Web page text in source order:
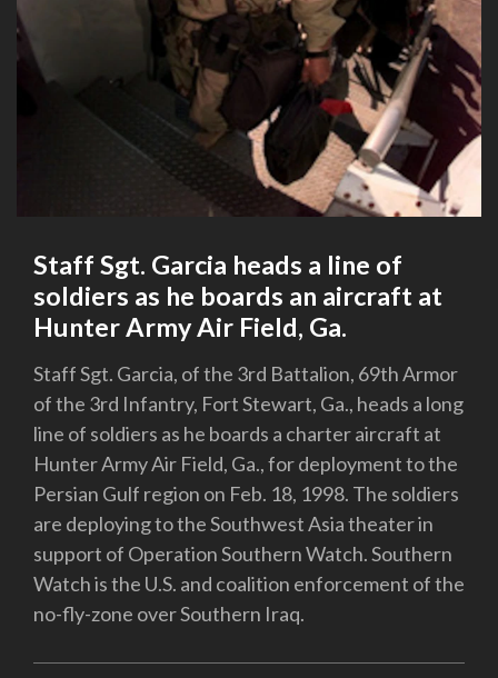
Staff Sgt. Garcia heads a line of
soldiers as he boards an aircraft at
Hunter Army Air Field, Ga.
Staff Sgt. Garcia, of the 3rd Battalion, 69th Armor
of the 3rd Infantry, Fort Stewart, Ga., heads a long
line of soldiers as he boards a charter aircraft at
Hunter Army Air Field, Ga., for deployment to the
Persian Gulf region on Feb. 18, 1998. The soldiers
are deploying to the Southwest Asia theater in
support of Operation Southern Watch. Southern
Watch is the U.S. and coalition enforcement of the
no-fly-zone over Southern Iraq.